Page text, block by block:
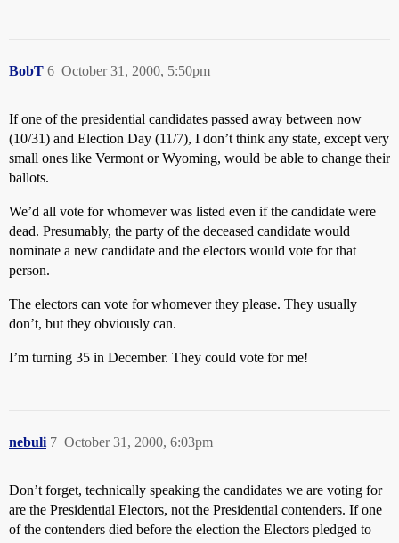
BobT October 31, 2000, 5:50pm
6
If one of the presidential candidates passed away between now
(10/31) and Election Day (11/7), I don’t think any state, except very
small ones like Vermont or Wyoming, would be able to change their
ballots.
We’d all vote for whomever was listed even if the candidate were
dead. Presumably, the party of the deceased candidate would
nominate a new candidate and the electors would vote for that
person.
The electors can vote for whomever they please. They usually
don’t, but they obviously can.
I’m turning 35 in December. They could vote for me!
nebuli October 31, 2000, 6:03pm
7
Don’t forget, technically speaking the candidates we are voting for
are the Presidential Electors, not the Presidential contenders. If one
of the contenders died before the election the Electors pledged to